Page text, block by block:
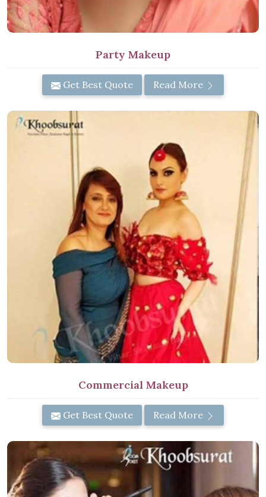
Party Makeup
Get Best Quote Read More
Commercial Makeup
Get Best Quote Read More